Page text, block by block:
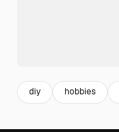
diy hobbies